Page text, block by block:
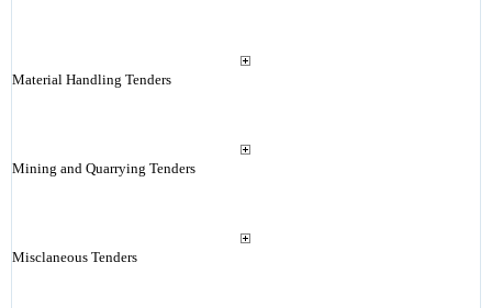
Material Handling Tenders
Mining and Quarrying Tenders
Misclaneous Tenders